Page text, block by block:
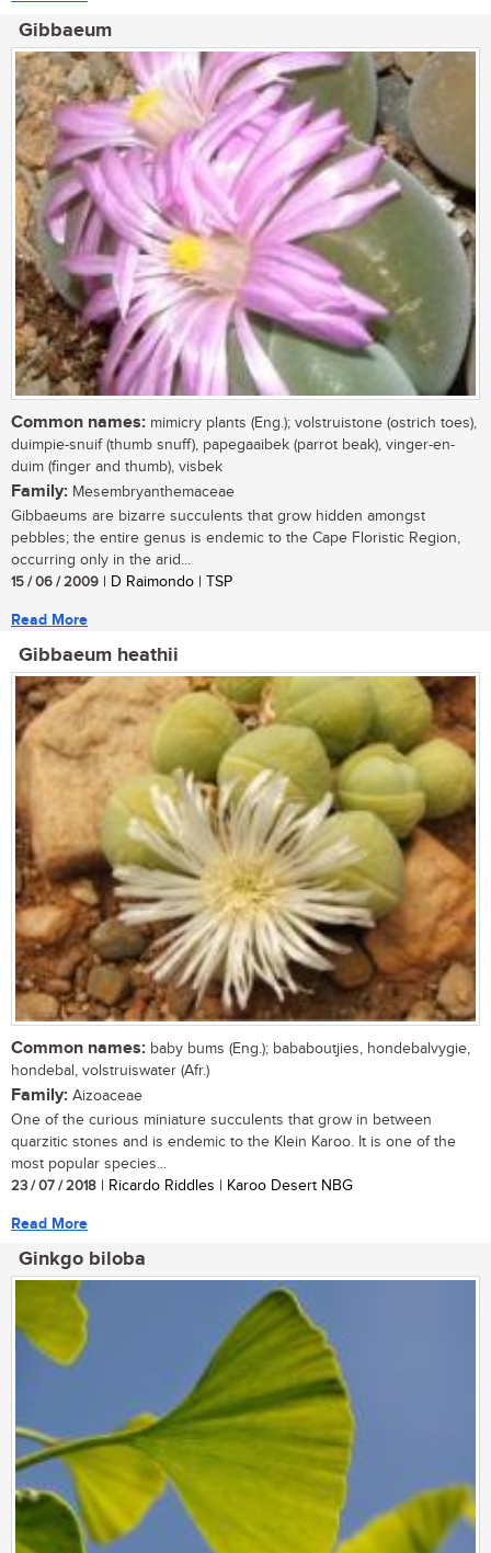
Gibbaeum
Common names: mimicry plants (Eng.); volstruistone (ostrich toes),
duimpie-snuif (thumb snuff), papegaaibek (parrot beak), vinger-en-
duim (finger and thumb), visbek
Family: Mesembryanthemaceae
Gibbaeums are bizarre succulents that grow hidden amongst
pebbles; the entire genus is endemic to the Cape Floristic Region,
occurring only in the arid...
15 / 06 / 2009 | D Raimondo | TSP
Read More
Gibbaeum heathii
Common names: baby bums (Eng.); bababoutjies, hondebalvygie,
hondebal, volstruiswater (Afr.)
Family: Aizoaceae
One of the curious miniature succulents that grow in between
quarzitic stones and is endemic to the Klein Karoo. It is one of the
most popular species...
23 / 07 / 2018 | Ricardo Riddles | Karoo Desert NBG
Read More
Ginkgo biloba